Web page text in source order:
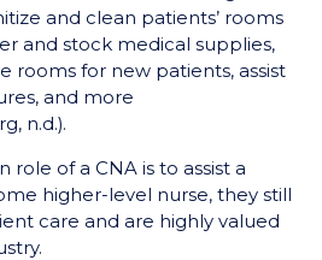
and clean patients’ rooms
and stock medical supplies,
rooms for new patients, assist
and more
n.d.).
of a CNA is to assist a
higher-level nurse, they still
care and are highly valued